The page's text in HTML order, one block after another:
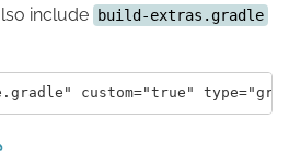
include build-extras.gradle